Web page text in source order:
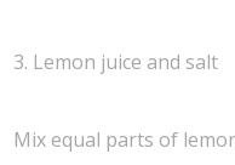
3. Lemon juice and salt
Mix equal parts of